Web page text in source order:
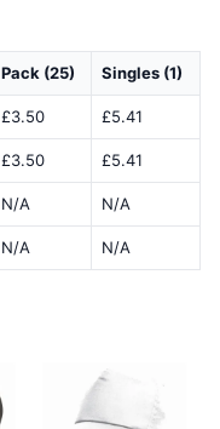
Pack (25) Singles (1)
£3.50 £5.41
£3.50 £5.41
N/A N/A
N/A N/A